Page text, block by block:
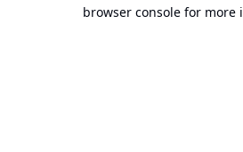
browser console for more